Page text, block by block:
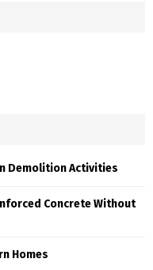
Demolition Activities
Concrete Without
Homes